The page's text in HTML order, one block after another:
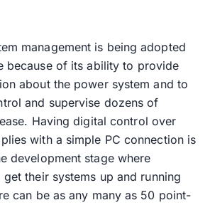
management is being adopted
because of its ability to provide
about the power system and to
and supervise dozens of
Having digital control over
with a simple PC connection is
development stage where
their systems up and running
can be as any many as 50 point-